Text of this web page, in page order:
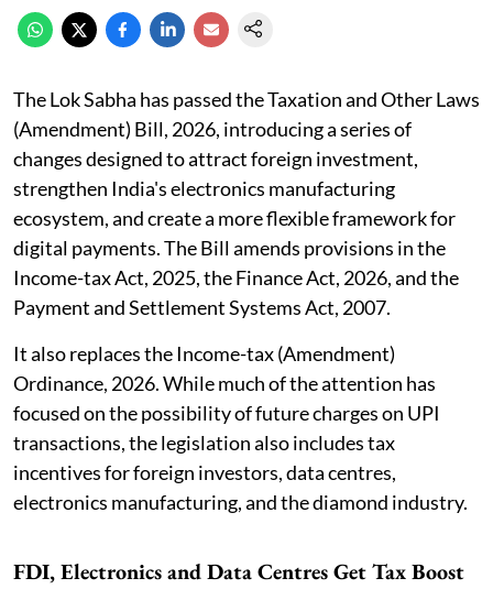
The Lok Sabha has passed the Taxation and Other Laws
(Amendment) Bill, 2026, introducing a series of
changes designed to attract foreign investment,
strengthen India's electronics manufacturing
ecosystem, and create a more flexible framework for
digital payments. The Bill amends provisions in the
Income-tax Act, 2025, the Finance Act, 2026, and the
Payment and Settlement Systems Act, 2007.
It also replaces the Income-tax (Amendment)
Ordinance, 2026. While much of the attention has
focused on the possibility of future charges on UPI
transactions, the legislation also includes tax
incentives for foreign investors, data centres,
electronics manufacturing, and the diamond industry.
FDI, Electronics and Data Centres Get Tax Boost